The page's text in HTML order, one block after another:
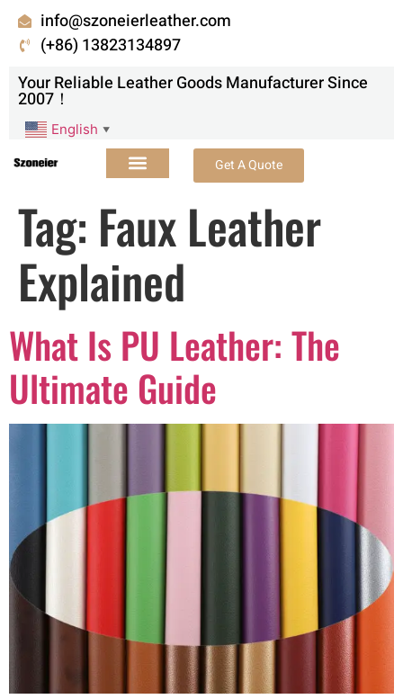
info@szoneierleather.com
(+86) 13823134897
Your Reliable Leather Goods Manufacturer Since
2007！
English ▼
Get A Quote
Tag: Faux Leather
Explained
What Is PU Leather: The
Ultimate Guide